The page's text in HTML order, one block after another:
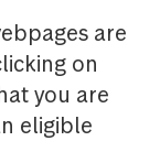
are
on
you are
eligible